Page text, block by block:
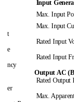
Input
Max. Input
Max. Input
t
Rated Input
e
Rated Input
ncy
Output AC
Rated Output
er
Max. Apparent